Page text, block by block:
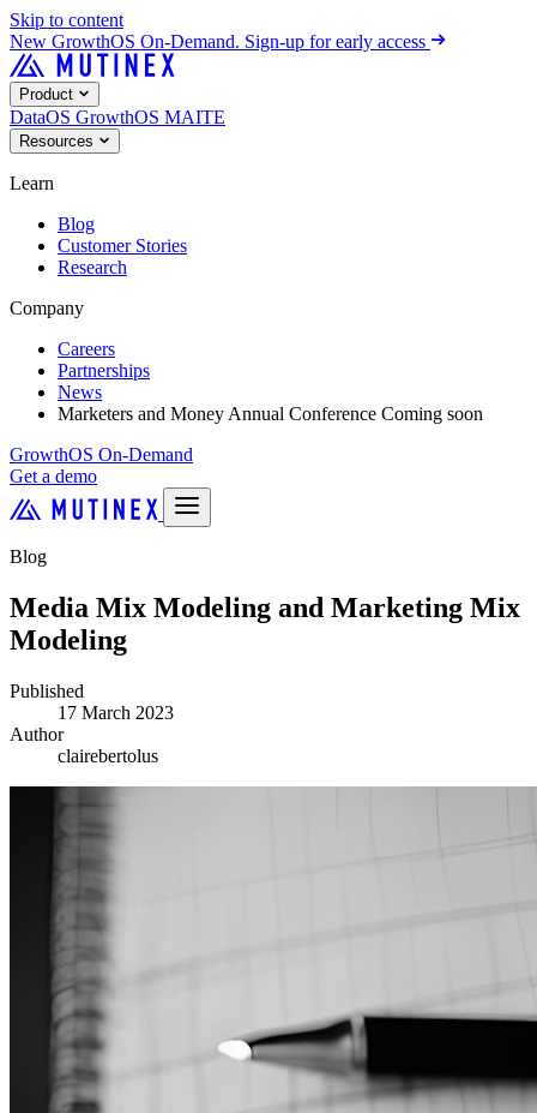
Skip to content
New GrowthOS On-Demand. Sign-up for early access
Product
DataOS GrowthOS MAITE
Resources
Learn
Blog
Customer Stories
Research
Company
Careers
Partnerships
News
Marketers and Money Annual Conference Coming soon
GrowthOS On-Demand
Get a demo
Blog
Media Mix Modeling and Marketing Mix
Modeling
Published
17 March 2023
Author
clairebertolus